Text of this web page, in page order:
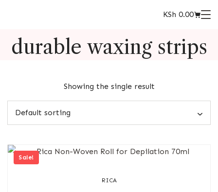
KSh 0.00
durable waxing strips
Showing the single result
Sale!
RICA